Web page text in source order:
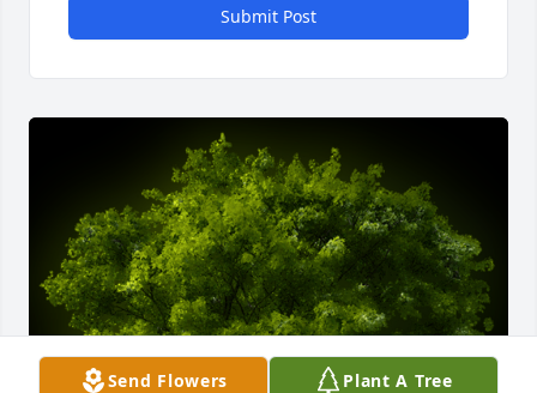
Submit Post
Send Flowers Plant A Tree